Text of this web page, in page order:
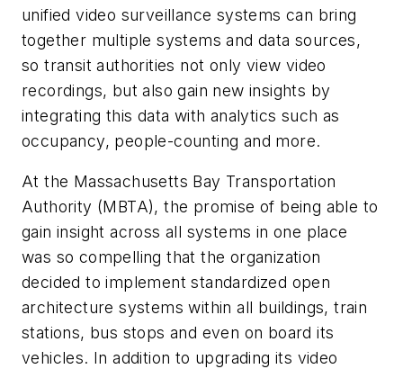
unified video surveillance systems can bring
together multiple systems and data sources,
so transit authorities not only view video
recordings, but also gain new insights by
integrating this data with analytics such as
occupancy, people-counting and more.
At the Massachusetts Bay Transportation
Authority (MBTA), the promise of being able to
gain insight across all systems in one place
was so compelling that the organization
decided to implement standardized open
architecture systems within all buildings, train
stations, bus stops and even on board its
vehicles. In addition to upgrading its video